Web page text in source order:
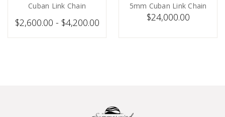
Cuban Link Chain
$2,600.00 - $4,200.00
5mm Cuban Link Chain
$24,000.00